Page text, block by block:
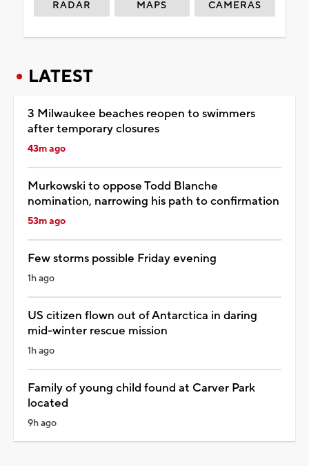
RADAR MAPS CAMERAS
LATEST
3 Milwaukee beaches reopen to swimmers
after temporary closures
43m ago
Murkowski to oppose Todd Blanche
nomination, narrowing his path to confirmation
53m ago
Few storms possible Friday evening
1h ago
US citizen flown out of Antarctica in daring
mid-winter rescue mission
1h ago
Family of young child found at Carver Park
located
9h ago